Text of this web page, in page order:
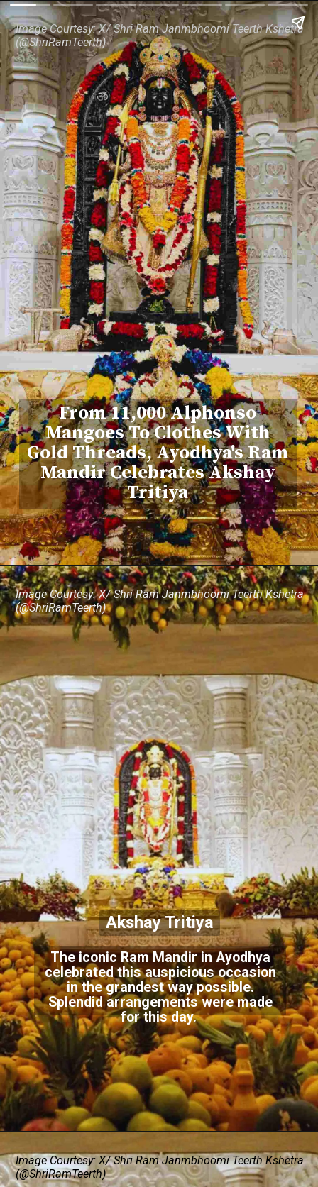
From 11,000 Alphonso
Mangoes To Clothes With
Gold Threads, Ayodhya's Ram
Mandir Celebrates Akshay
Tritiya
Image Courtesy: X/ Shri Ram Janmbhoomi Teerth Kshetra
(@ShriRamTeerth)
The iconic Ram Mandir in Ayodhya
celebrated this auspicious occasion
in the grandest way possible.
Splendid arrangements were made
for this day.
Akshay Tritiya
Image Courtesy: X/ Shri Ram Janmbhoomi Teerth Kshetra
(@ShriRamTeerth)
Image Courtesy: X/ Shri Ram Janmbhoomi Teerth Kshetra
(@ShriRamTeerth)